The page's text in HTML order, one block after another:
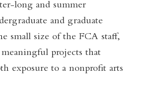
long and summer
and graduate
small size of the FCA staff,
projects that
exposure to a nonprofit arts